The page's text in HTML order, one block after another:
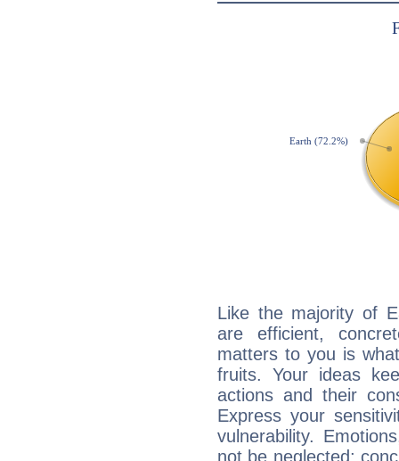
Like the majority of
are efficient,
matters to you is
fruits. Your ideas
actions and their
Express your
vulnerability.
not be neglected;